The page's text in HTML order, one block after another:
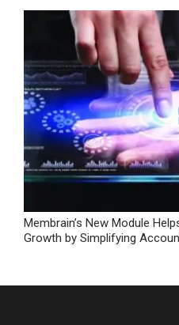
Membrain’s New Module
Growth by Simplifying